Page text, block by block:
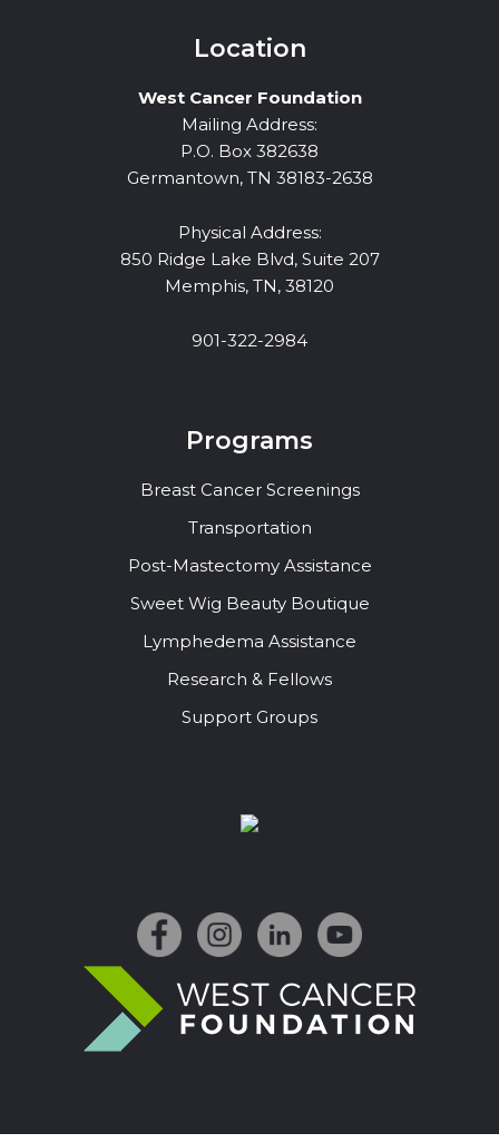
Location
West Cancer Foundation
Mailing Address:
P.O. Box 382638
Germantown, TN 38183-2638
Physical Address:
850 Ridge Lake Blvd, Suite 207
Memphis, TN, 38120
901-322-2984
Programs
Breast Cancer Screenings
Transportation
Post-Mastectomy Assistance
Sweet Wig Beauty Boutique
Lymphedema Assistance
Research & Fellows
Support Groups